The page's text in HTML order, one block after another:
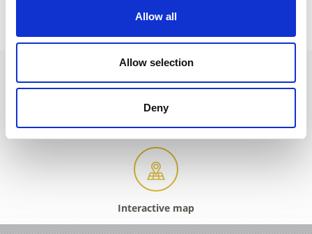
Allow all
Allow selection
Deny
HIGHLIGHTS
Interactive map